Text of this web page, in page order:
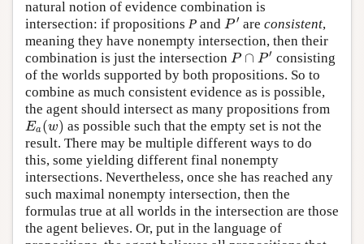
natural notion of evidence combination is
intersection: if propositions P and P ′
P′ are consistent,
meaning they have nonempty intersection, then their
combination is just the intersection P ∩ P ′
P∩P ′
consisting
of the worlds supported by both propositions. So to
combine as much consistent evidence as is possible,
the agent should intersect as many propositions from
Ea(w)
Ea(w)
as possible such that the empty set is not the
result. There may be multiple different ways to do
this, some yielding different final nonempty
intersections. Nevertheless, once she has reached any
such maximal nonempty intersection, then the
formulas true at all worlds in the intersection are those
the agent believes. Or, put in the language of